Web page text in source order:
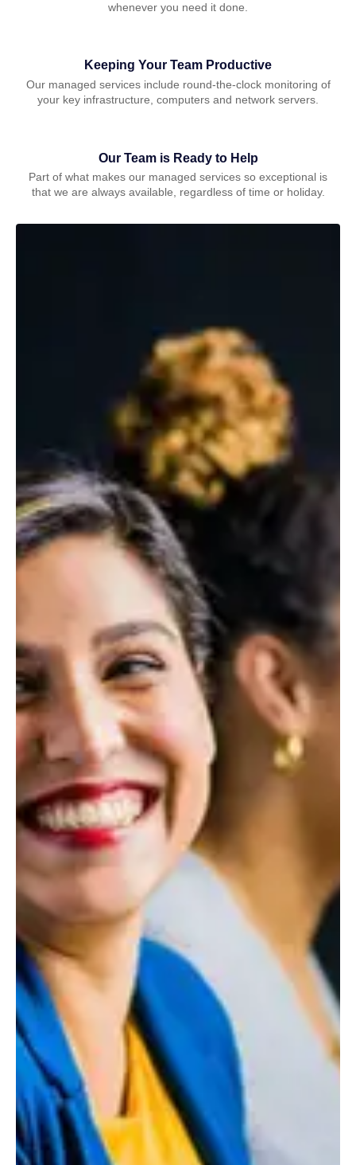
whenever you need it done.
Keeping Your Team Productive
Our managed services include round-the-clock monitoring of
your key infrastructure, computers and network servers.
Our Team is Ready to Help
Part of what makes our managed services so exceptional is
that we are always available, regardless of time or holiday.